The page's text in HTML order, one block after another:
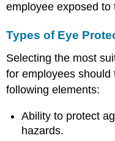
employee exposed to
Types of Eye
Selecting the most
for employees
following elements:
Ability to protect
hazards.